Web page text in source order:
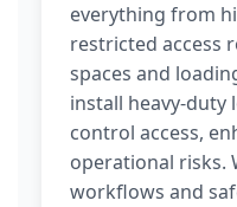
everything from
restricted access
spaces and
install heavy-duty
control access,
operational risks.
workflows and